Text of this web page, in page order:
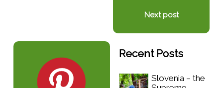
Next post
Recent Posts
Slovenia – the